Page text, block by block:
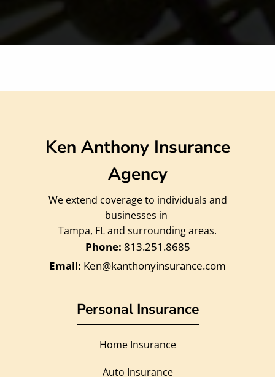
Ken Anthony Insurance
Agency
We extend coverage to individuals and
businesses in
Tampa, FL and surrounding areas.
813.251.8685
Ken@kanthonyinsurance.com
Personal Insurance
Home Insurance
Auto Insurance